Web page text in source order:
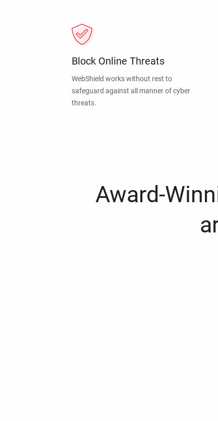
Block Online Threats
WebShield works without rest to
safeguard against all manner of cyber
threats.
Award-